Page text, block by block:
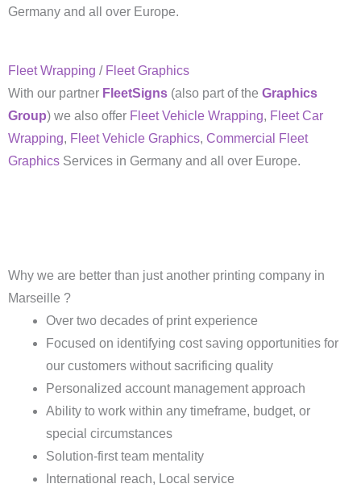
Germany and all over Europe.
Fleet Wrapping / Fleet Graphics
With our partner FleetSigns (also part of the Graphics
Group) we also offer Fleet Vehicle Wrapping, Fleet Car
Wrapping, Fleet Vehicle Graphics, Commercial Fleet
Graphics Services in Germany and all over Europe.
Why we are better than just another printing company in
Marseille ?
Over two decades of print experience
Focused on identifying cost saving opportunities for
our customers without sacrificing quality
Personalized account management approach
Ability to work within any timeframe, budget, or
special circumstances
Solution-first team mentality
International reach, Local service